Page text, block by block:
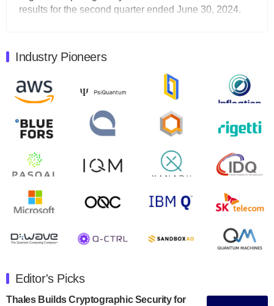
results for the second quarter ended June 30, 2024.
Quantum Machines, an Israeli quantum computing
control solutions provider, announced yesterday that it
will inaugural Adaptive Quantum Circuits (AQC…
August 9, 2024
Zapata AI today announced that it will release its
second quarter 2024 financial results before market
open on Wednesday, August 14th, 2024. A…
August 8, 2024
Rigetti Computing announced yesterday that it will
release second quarter 2024 results on Thursday,
July 30, 2024
announced its new Minor in Quantum Science and
Engineering.…
Industry Pioneers
Editor's Picks
Thales Builds Cryptographic Security for